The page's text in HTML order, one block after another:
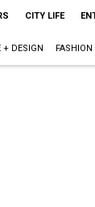
CITY LIFE
+ DESIGN